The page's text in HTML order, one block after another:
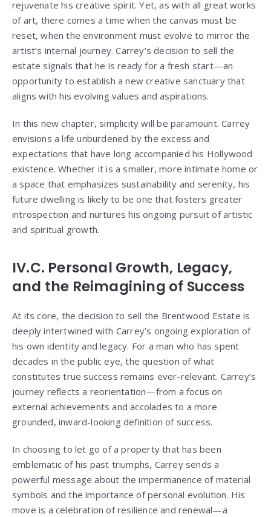
rejuvenate his creative spirit. Yet, as with all great works
of art, there comes a time when the canvas must be
reset, when the environment must evolve to mirror the
artist’s internal journey. Carrey’s decision to sell the
estate signals that he is ready for a fresh start—an
opportunity to establish a new creative sanctuary that
aligns with his evolving values and aspirations.
In this new chapter, simplicity will be paramount. Carrey
envisions a life unburdened by the excess and
expectations that have long accompanied his Hollywood
existence. Whether it is a smaller, more intimate home or
a space that emphasizes sustainability and serenity, his
future dwelling is likely to be one that fosters greater
introspection and nurtures his ongoing pursuit of artistic
and spiritual growth.
IV.C. Personal Growth, Legacy,
and the Reimagining of Success
At its core, the decision to sell the Brentwood Estate is
deeply intertwined with Carrey’s ongoing exploration of
his own identity and legacy. For a man who has spent
decades in the public eye, the question of what
constitutes true success remains ever-relevant. Carrey’s
journey reflects a reorientation—from a focus on
external achievements and accolades to a more
grounded, inward-looking definition of success.
In choosing to let go of a property that has been
emblematic of his past triumphs, Carrey sends a
powerful message about the impermanence of material
symbols and the importance of personal evolution. His
move is a celebration of resilience and renewal—a